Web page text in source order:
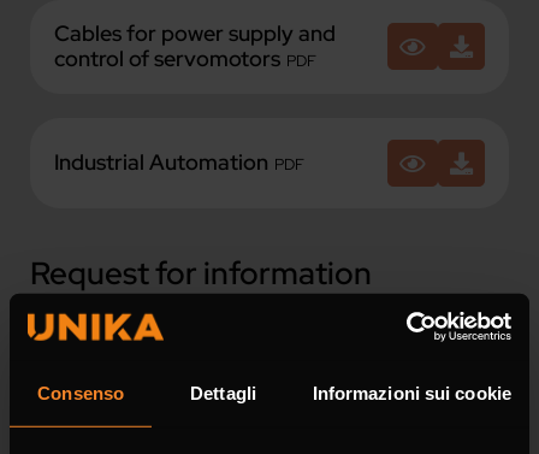
Consenso Dettagli Informazioni sui cookie
Cables for power supply and
control of servomotors PDF
Industrial Automation PDF
Request for information
Fields marked with * are mandatory.
Name *